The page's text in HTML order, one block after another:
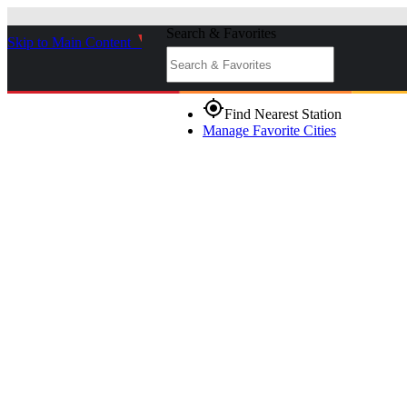
Skip to Main Content _
Search & Favorites
gps_fixedFind Nearest Station
Manage Favorite Cities